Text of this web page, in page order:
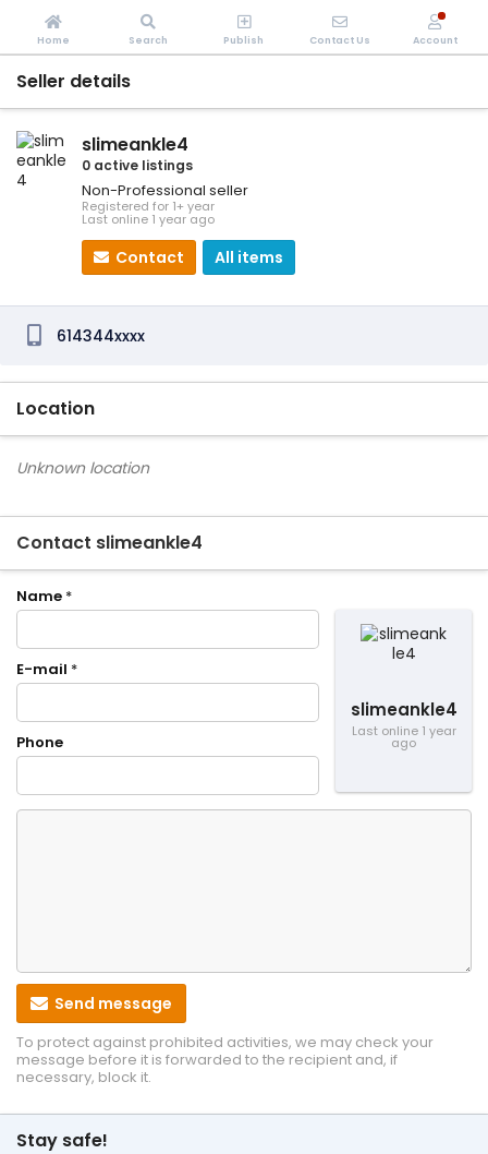
Seller details
slimeankle4
0 active listings
Non-Professional seller
Registered for 1+ year
Last online 1 year ago
Contact All items
614344xxxx
Location
Unknown location
Contact slimeankle4
slimeankle4
Last online 1 year
ago
Name *
E-mail *
Phone
Send message
To protect against prohibited activities, we may check your
message before it is forwarded to the recipient and, if
necessary, block it.
Stay safe!
Home Search Publish Contact Us Account